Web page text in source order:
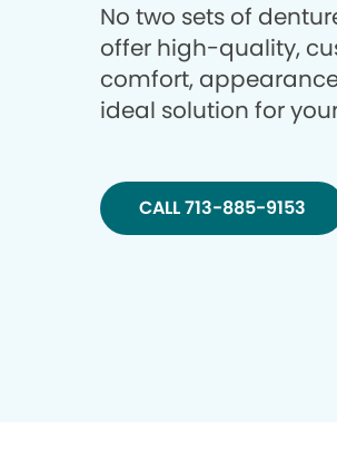
No two sets of
offer high-quality,
comfort,
ideal solution for
CALL 713-885-9153